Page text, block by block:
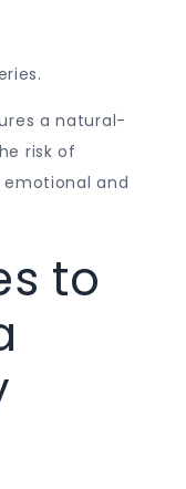
a natural-
risk of
and
to